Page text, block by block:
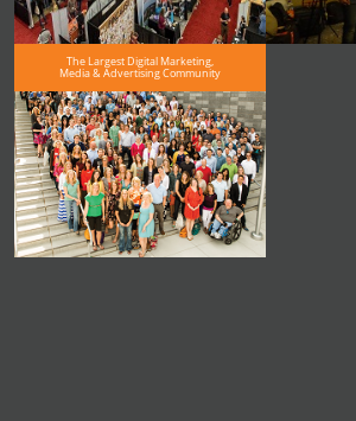
The Largest Digital Marketing,
Media & Advertising Community